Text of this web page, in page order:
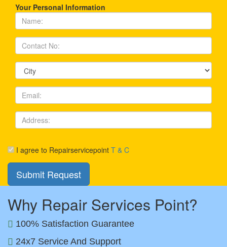
Your Personal Information
I agree to Repairservicepoint T & C
Why Repair Services Point?
100% Satisfaction Guarantee
24x7 Service And Support